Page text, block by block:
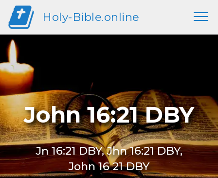
Holy-Bible.online
John 16:21 DBY
Jn 16:21 DBY, Jhn 16:21 DBY,
John 16 21 DBY